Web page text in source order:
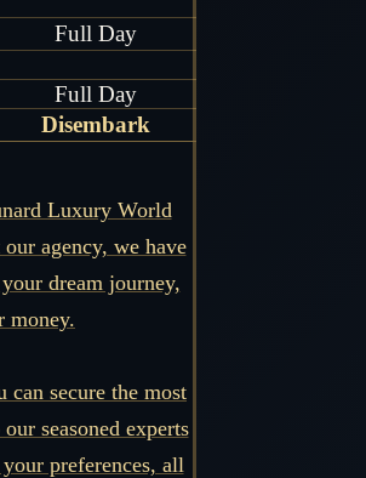
Full Day
Full Day
Disembark
Luxury World
agency, we have
dream journey,
money.
secure the most
seasoned experts
preferences, all